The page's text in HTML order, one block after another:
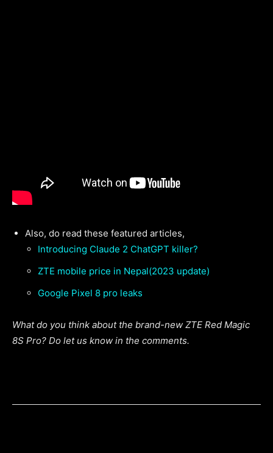
Also, do read these featured articles,
Introducing Claude 2 ChatGPT killer?
ZTE mobile price in Nepal(2023 update)
Google Pixel 8 pro leaks
What do you think about the brand-new ZTE Red Magic
8S Pro? Do let us know in the comments.